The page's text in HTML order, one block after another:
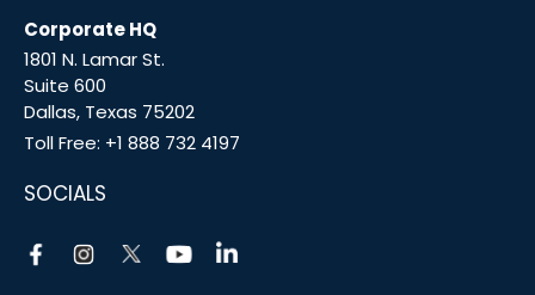
Corporate HQ
1801 N. Lamar St.
Suite 600
Dallas, Texas 75202
Toll Free: +1 888 732 4197
SOCIALS